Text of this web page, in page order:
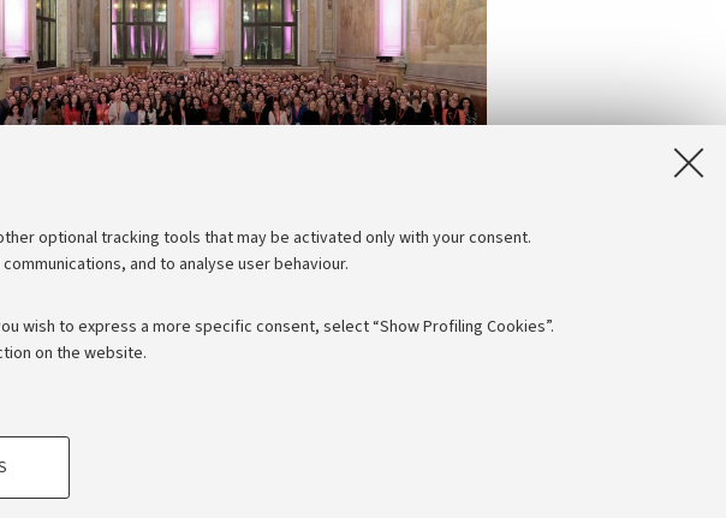
optional tracking tools that may be activated only with your consent.
and to analyse user behaviour.
wish to express a more specific consent, select “Show Profiling Cookies”.
on the website.
COOKIES - ESSENTIAL
33 - 40126 Bologna - PI: 01131710376 - CF: 80007010376
settings